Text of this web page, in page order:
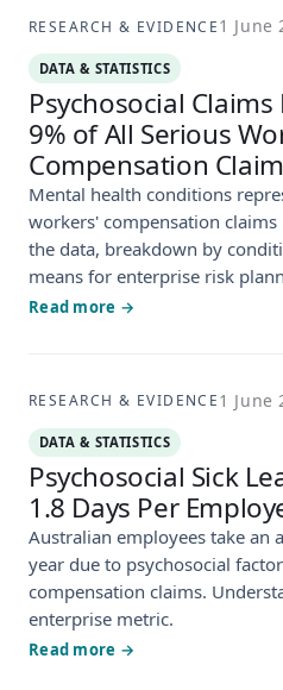
RESEARCH & EVIDENCE1 June
DATA & STATISTICS
Psychosocial
9% of All Serious
Compensation
Mental health conditions
workers' compensation
the data, breakdown by
means for enterprise risk
Read more →
RESEARCH & EVIDENCE1 June
DATA & STATISTICS
Psychosocial Sick
1.8 Days Per
Australian employees take an
year due to psychosocial
compensation claims.
enterprise metric.
Read more →